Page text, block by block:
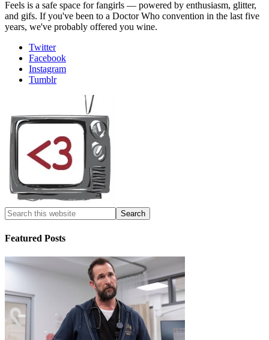
Feels is a safe space for fangirls — powered by enthusiasm, glitter,
and gifs. If you've been to a Doctor Who convention in the last five
years, we've probably offered you wine.
Twitter
Facebook
Instagram
Tumblr
Featured Posts